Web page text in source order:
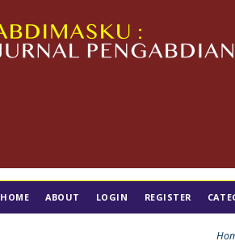
HOME ABOUT LOGIN REGISTER